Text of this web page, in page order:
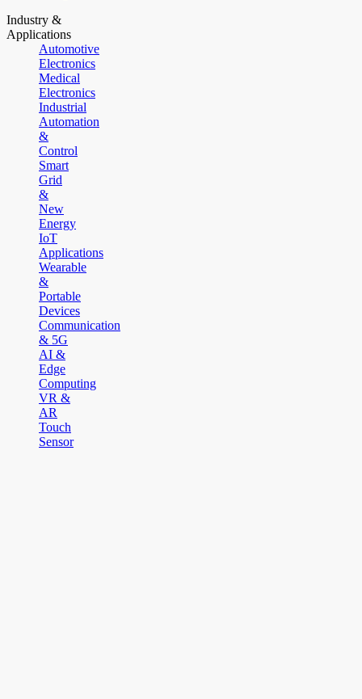
Industry &
Applications
Automotive
Electronics
Medical
Electronics
Industrial
Automation
&
Control
Smart
Grid
&
New
Energy
IoT
Applications
Wearable
&
Portable
Devices
Communication
& 5G
AI &
Edge
Computing
VR &
AR
Touch
Sensor